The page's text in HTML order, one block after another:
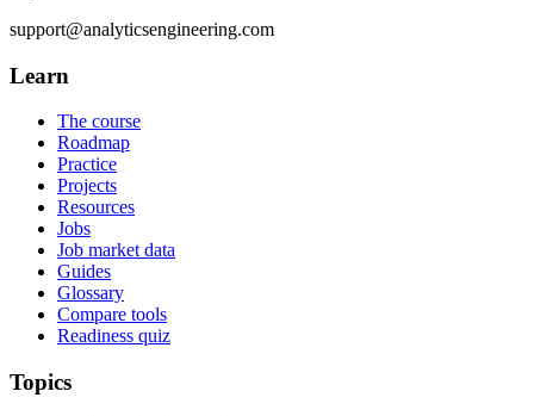
support@analyticsengineering.com
Learn
The course
Roadmap
Practice
Projects
Resources
Jobs
Job market data
Guides
Glossary
Compare tools
Readiness quiz
Topics